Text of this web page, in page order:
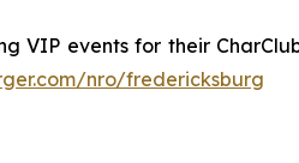
events for their
nro/fredericksburg